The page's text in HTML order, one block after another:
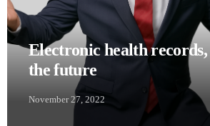
Electronic health records,
the future
November 27, 2022